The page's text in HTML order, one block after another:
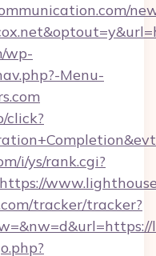
wp-
Menu-
click?
i/ys/rank.cgi?
tracker/tracker?